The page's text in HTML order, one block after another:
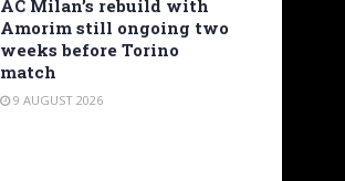
AC Milan’s rebuild with
Amorim still ongoing two
weeks before Torino
match
9 AUGUST 2026